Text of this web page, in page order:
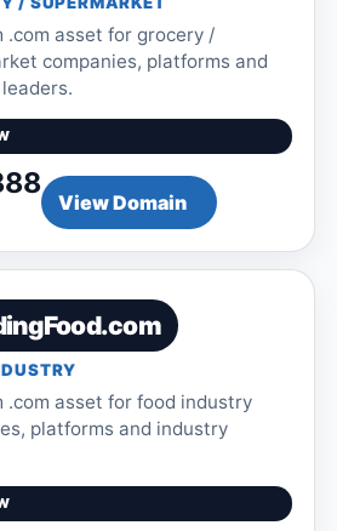
.com asset for grocery /
companies, platforms and
View Domain
.com asset for food industry
platforms and industry